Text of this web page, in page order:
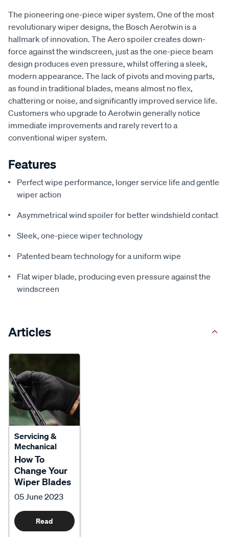
The pioneering one-piece wiper system. One of the most
revolutionary wiper designs, the Bosch Aerotwin is a
hallmark of innovation. The Aero spoiler creates down-
force against the windscreen, just as the one-piece beam
design produces even pressure, whilst offering a sleek,
modern appearance. The lack of pivots and moving parts,
as found in traditional blades, means almost no flex,
chattering or noise, and significantly improved service life.
Customers who upgrade to Aerotwin generally notice
immediate improvements and rarely revert to a
conventional wiper system.
Features
Perfect wipe performance, longer service life and gentle
wiper action
Asymmetrical wind spoiler for better windshield contact
Sleek, one-piece wiper technology
Patented beam technology for a uniform wipe
Flat wiper blade, producing even pressure against the
windscreen
Articles
Servicing &
Mechanical
How To
Change Your
Wiper Blades
05 June 2023
Read